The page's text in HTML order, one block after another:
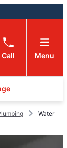
Call Menu
Water